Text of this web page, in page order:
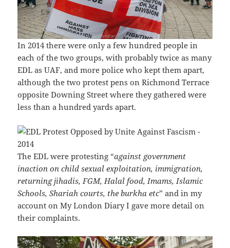
In 2014 there were only a few hundred people in
each of the two groups, with probably twice as many
EDL as UAF, and more police who kept them apart,
although the two protest pens on Richmond Terrace
opposite Downing Street where they gathered were
less than a hundred yards apart.
The EDL were protesting “against government
inaction on child sexual exploitation, immigration,
returning jihadis, FGM, Halal food, Imams, Islamic
Schools, Shariah courts, the burkha etc” and in my
account on My London Diary I gave more detail on
their complaints.